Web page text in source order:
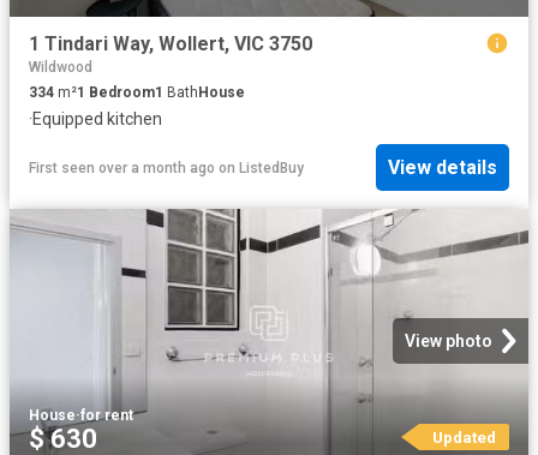
1 Tindari Way, Wollert, VIC 3750
Wildwood
334 m²1 Bedroom1 Bath House
·Equipped kitchen
First seen over a month ago on ListedBuy View details
View photo
House·for rent
$ 630 Updated